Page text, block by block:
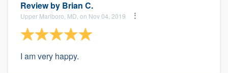
Review by Brian C.
Upper Marlboro, MD, on Nov 04, 2019
I am very happy.